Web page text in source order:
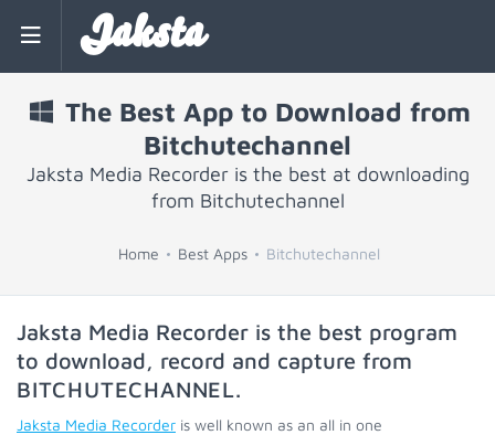
Jaksta
The Best App to Download from
Bitchutechannel
Jaksta Media Recorder is the best at downloading
from Bitchutechannel
Home Best Apps Bitchutechannel
Jaksta Media Recorder is the best program
to download, record and capture from
BITCHUTECHANNEL.
Jaksta Media Recorder is well known as an all in one